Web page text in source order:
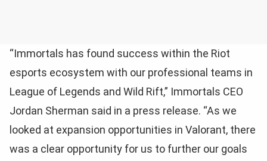
“Immortals has found success within the Riot
esports ecosystem with our professional teams in
League of Legends and Wild Rift,” Immortals CEO
Jordan Sherman said in a press release. “As we
looked at expansion opportunities in Valorant, there
was a clear opportunity for us to further our goals